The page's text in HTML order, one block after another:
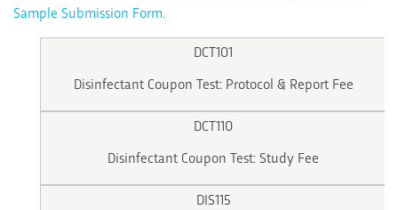
Sample Submission Form.
DCT101
Disinfectant Coupon Test: Protocol & Report Fee
DCT110
Disinfectant Coupon Test: Study Fee
DIS115